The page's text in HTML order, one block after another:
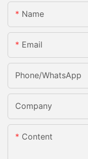
Name
Email
Phone/whatsApp
Company
Content